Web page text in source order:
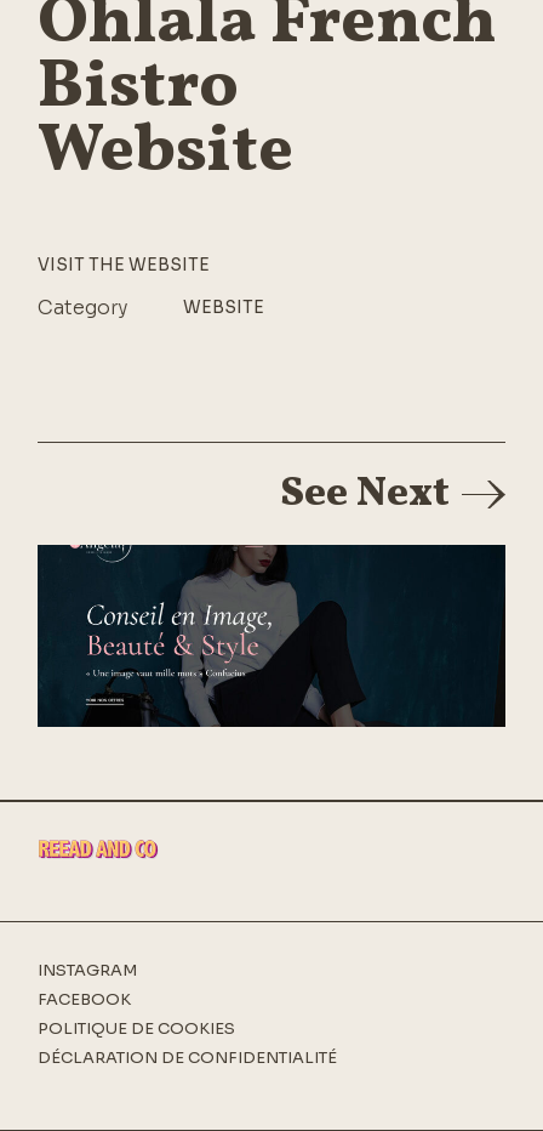
Ohlala French
Bistro
Website
VISIT THE WEBSITE
Category WEBSITE
See Next
INSTAGRAM
FACEBOOK
POLITIQUE DE COOKIES
DÉCLARATION DE CONFIDENTIALITÉ